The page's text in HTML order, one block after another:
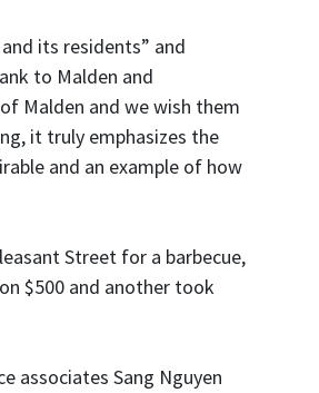
its residents” and
to Malden and
Malden and we wish them
it truly emphasizes the
and an example of how
Street for a barbecue,
$500 and another took
associates Sang Nguyen